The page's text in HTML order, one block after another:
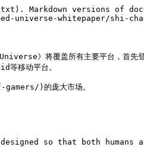
Markdown versions of
universe-whitepaper/shi-
》将覆盖所有主要平台，首
移动平台。
)的庞大市场。
so that both humans